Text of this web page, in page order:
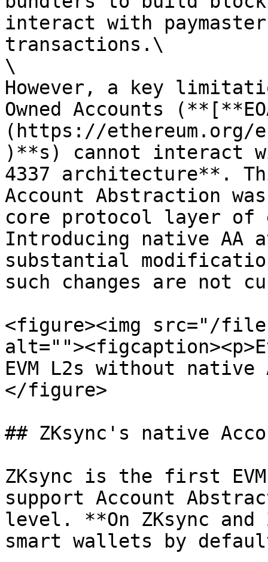
interact with
transactions.\
\
However, a key
Owned Accounts
(https://ethereum.org/
)**s) cannot interact
4337 architecture**.
Account Abstraction
core protocol layer of
Introducing native AA
substantial
such changes are not
<figure><img src="/
EVM L2s without native
</figure>
## ZKsync's native
ZKsync is the first
support Account
level. **On ZKsync
smart wallets by